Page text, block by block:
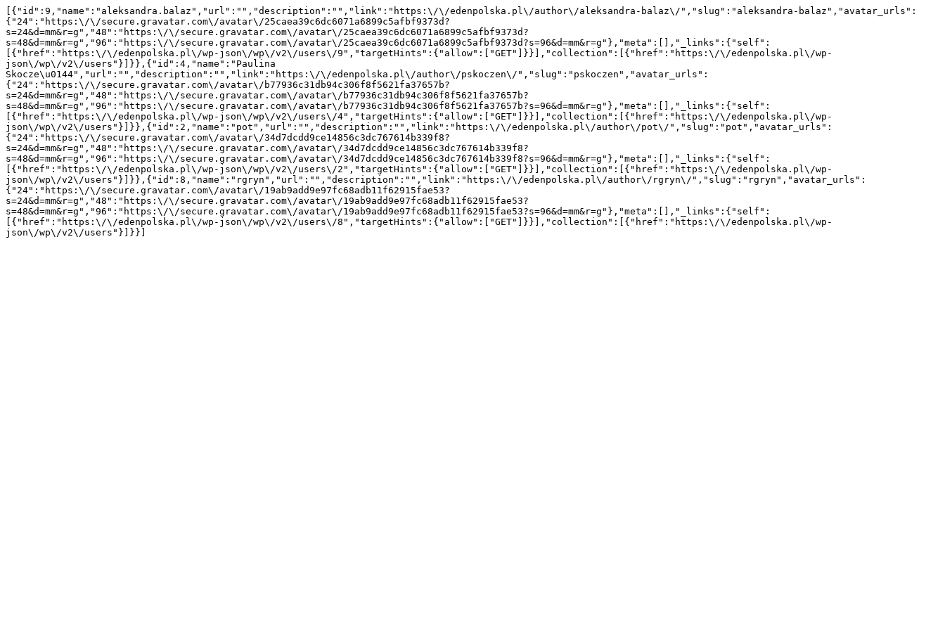
[{"id":9,"name":"aleksandra.balaz","url":"","description":"","link":"https:\/\/edenpolska.pl\/author\/aleksandra-balaz\/","slug":"aleksandra-balaz","avatar_urls":
{"24":"https:\/\/secure.gravatar.com\/avatar\/25caea39c6dc6071a6899c5afbf9373d?
s=24&d=mm&r=g","48":"https:\/\/secure.gravatar.com\/avatar\/25caea39c6dc6071a6899c5afbf9373d?
s=48&d=mm&r=g","96":"https:\/\/secure.gravatar.com\/avatar\/25caea39c6dc6071a6899c5afbf9373d?s=96&d=mm&r=g"},"meta":[],"_links":{"self":
[{"href":"https:\/\/edenpolska.pl\/wp-json\/wp\/v2\/users\/9","targetHints":{"allow":["GET"]}}],"collection":[{"href":"https:\/\/edenpolska.pl\/wp-
json\/wp\/v2\/users"}]}},{"id":4,"name":"Paulina
Skocze\u0144","url":"","description":"","link":"https:\/\/edenpolska.pl\/author\/pskoczen\/","slug":"pskoczen","avatar_urls":
{"24":"https:\/\/secure.gravatar.com\/avatar\/b77936c31db94c306f8f5621fa37657b?
s=24&d=mm&r=g","48":"https:\/\/secure.gravatar.com\/avatar\/b77936c31db94c306f8f5621fa37657b?
s=48&d=mm&r=g","96":"https:\/\/secure.gravatar.com\/avatar\/b77936c31db94c306f8f5621fa37657b?s=96&d=mm&r=g"},"meta":[],"_links":{"self":
[{"href":"https:\/\/edenpolska.pl\/wp-json\/wp\/v2\/users\/4","targetHints":{"allow":["GET"]}}],"collection":[{"href":"https:\/\/edenpolska.pl\/wp-
json\/wp\/v2\/users"}]}},{"id":2,"name":"pot","url":"","description":"","link":"https:\/\/edenpolska.pl\/author\/pot\/","slug":"pot","avatar_urls":
{"24":"https:\/\/secure.gravatar.com\/avatar\/34d7dcdd9ce14856c3dc767614b339f8?
s=24&d=mm&r=g","48":"https:\/\/secure.gravatar.com\/avatar\/34d7dcdd9ce14856c3dc767614b339f8?
s=48&d=mm&r=g","96":"https:\/\/secure.gravatar.com\/avatar\/34d7dcdd9ce14856c3dc767614b339f8?s=96&d=mm&r=g"},"meta":[],"_links":{"self":
[{"href":"https:\/\/edenpolska.pl\/wp-json\/wp\/v2\/users\/2","targetHints":{"allow":["GET"]}}],"collection":[{"href":"https:\/\/edenpolska.pl\/wp-
json\/wp\/v2\/users"}]}},{"id":8,"name":"rgryn","url":"","description":"","link":"https:\/\/edenpolska.pl\/author\/rgryn\/","slug":"rgryn","avatar_urls":
{"24":"https:\/\/secure.gravatar.com\/avatar\/19ab9add9e97fc68adb11f62915fae53?
s=24&d=mm&r=g","48":"https:\/\/secure.gravatar.com\/avatar\/19ab9add9e97fc68adb11f62915fae53?
s=48&d=mm&r=g","96":"https:\/\/secure.gravatar.com\/avatar\/19ab9add9e97fc68adb11f62915fae53?s=96&d=mm&r=g"},"meta":[],"_links":{"self":
[{"href":"https:\/\/edenpolska.pl\/wp-json\/wp\/v2\/users\/8","targetHints":{"allow":["GET"]}}],"collection":[{"href":"https:\/\/edenpolska.pl\/wp-
json\/wp\/v2\/users"}]}}]